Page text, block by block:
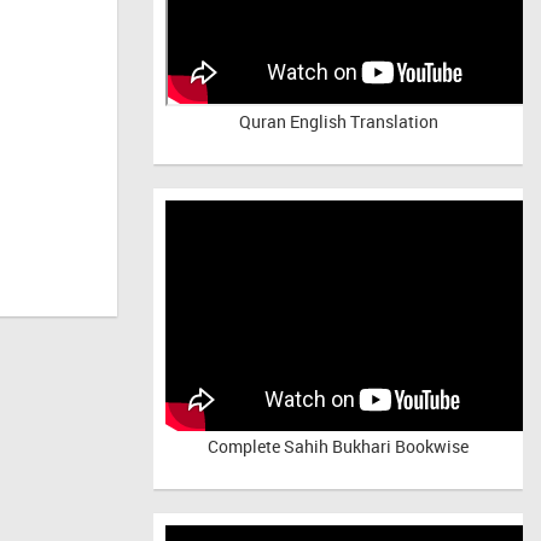
Quran English Translation
Complete Sahih Bukhari Bookwise